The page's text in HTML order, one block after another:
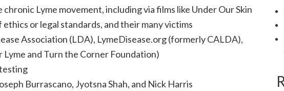
Lyme movement, including via films like Under Our Skin
or legal standards, and their many victims
Association (LDA), LymeDisease.org (formerly CALDA),
and Turn the Corner Foundation)
Burrascano, Jyotsna Shah, and Nick Harris